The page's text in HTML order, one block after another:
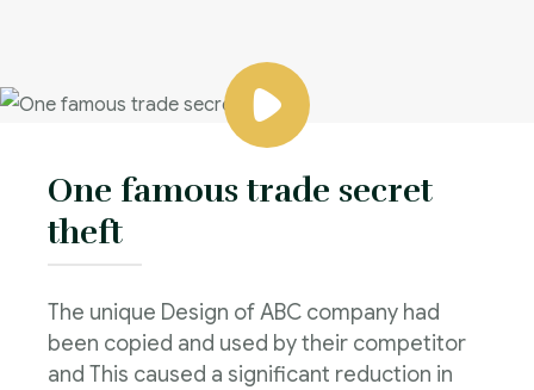
One famous trade secret
theft
The unique Design of ABC company had
been copied and used by their competitor
and This caused a significant reduction in